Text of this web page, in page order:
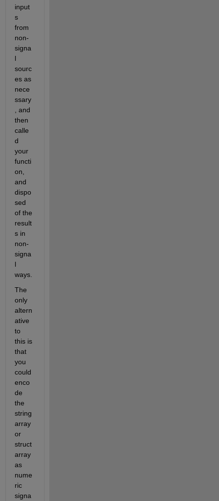
input
s
from
non-
signa
l
sourc
es as
nece
ssary
, and
then
calle
d
your
functi
on,
and
dispo
sed
of the
result
s in
non-
signa
l
ways.
The
only
altern
ative
to
this is
that
you
could
enco
de
the
string
array
or
struct
array
as
nume
ric
signa